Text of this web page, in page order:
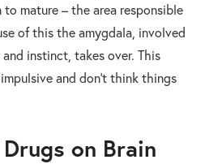
mature – the area responsible
of this the amygdala, involved
instinct, takes over. This
and don’t think things
on Brain